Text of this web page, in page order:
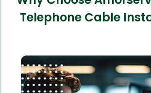
Telephone Cable